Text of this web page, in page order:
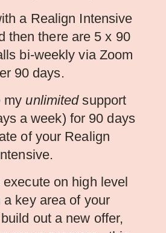
a Realign Intensive
then there are 5 x 90
bi-weekly via Zoom
90 days.
my unlimitedsupport
a week) for 90 days
of your Realign
on high level
a key area of your
out a new offer,